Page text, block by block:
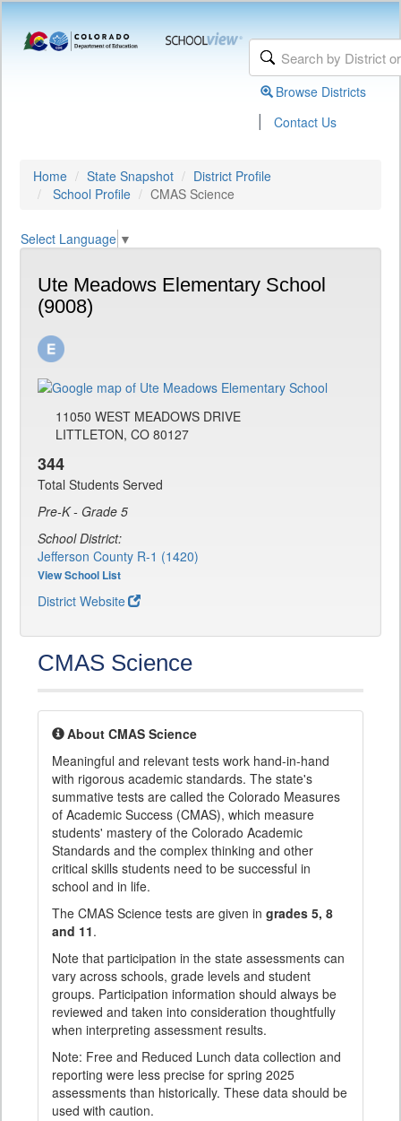
Browse Districts
| Contact Us
Home State Snapshot
District Profile
School Profile
CMAS Science
Select Language ▼
Ute Meadows Elementary School
(9008)
11050 WEST MEADOWS DRIVE
LITTLETON, CO 80127
344
Total Students Served
Pre-K - Grade 5
School District:
Jefferson County R-1 (1420)
View School List
District Website
CMAS Science
About CMAS Science
Meaningful and relevant tests work hand-in-hand
with rigorous academic standards. The state's
summative tests are called the Colorado Measures
of Academic Success (CMAS), which measure
students' mastery of the Colorado Academic
Standards and the complex thinking and other
critical skills students need to be successful in
school and in life.
The CMAS Science tests are given in grades 5, 8
and 11.
Note that participation in the state assessments can
vary across schools, grade levels and student
groups. Participation information should always be
reviewed and taken into consideration thoughtfully
when interpreting assessment results.
Note: Free and Reduced Lunch data collection and
reporting were less precise for spring 2025
assessments than historically. These data should be
used with caution.